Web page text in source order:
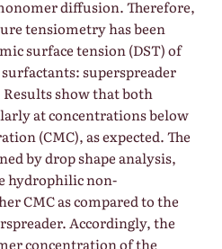
diffusion. Therefore,
tensiometry has been
surface tension (DST) of
superspreader
show that both
at concentrations below
(CMC), as expected. The
by drop shape analysis,
hydrophilic non-
CMC as compared to the
Accordingly, the
concentration of the